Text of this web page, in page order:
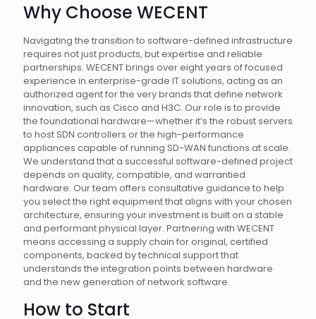
Why Choose WECENT
Navigating the transition to software-defined infrastructure
requires not just products, but expertise and reliable
partnerships. WECENT brings over eight years of focused
experience in enterprise-grade IT solutions, acting as an
authorized agent for the very brands that define network
innovation, such as Cisco and H3C. Our role is to provide
the foundational hardware—whether it’s the robust servers
to host SDN controllers or the high-performance
appliances capable of running SD-WAN functions at scale.
We understand that a successful software-defined project
depends on quality, compatible, and warrantied
hardware. Our team offers consultative guidance to help
you select the right equipment that aligns with your chosen
architecture, ensuring your investment is built on a stable
and performant physical layer. Partnering with WECENT
means accessing a supply chain for original, certified
components, backed by technical support that
understands the integration points between hardware
and the new generation of network software.
How to Start